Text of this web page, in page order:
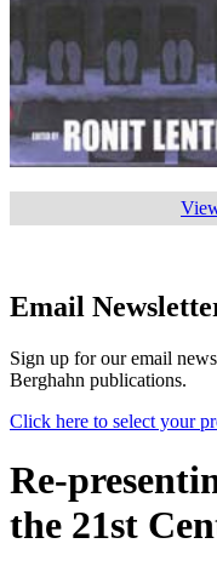
Email
Sign up for our email
Berghahn publications.
Click here to select your
Re-
the 21st